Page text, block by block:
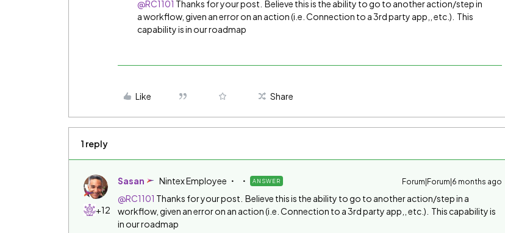
@RC1101 Thanks for your post. Believe this is the ability to go to another action/step in
a workflow, given an error on an action (i.e. Connection to a 3rd party app,, etc.). This
capability is in our roadmap
Like Share
1 reply
+12
Sasan Nintex Employee ANSWER Forum|Forum|6 months ago
@RC1101 Thanks for your post. Believe this is the ability to go to another action/step in a
workflow, given an error on an action (i.e. Connection to a 3rd party app,, etc.). This capability is
in our roadmap